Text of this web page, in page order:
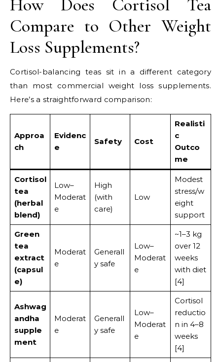
How Does Cortisol Tea
Compare to Other Weight
Loss Supplements?
Cortisol-balancing teas sit in a different category
than most commercial weight loss supplements.
Here’s a straightforward comparison:
Approa
ch
Evidenc
e
Safety Cost
Realisti
c
Outco
me
Cortisol
tea
(herbal
blend)
Low–
Moderat
e
High
(with
care)
Low
Modest
stress/w
eight
support
Green
tea
extract
(capsul
e)
Moderat
e
Generall
y safe
Low–
Moderat
e
~1–3 kg
over 12
weeks
with diet
[4]
Ashwag
andha
supple
ment
Moderat
e
Generall
y safe
Low–
Moderat
e
Cortisol
reductio
n in 4–8
weeks
[4]